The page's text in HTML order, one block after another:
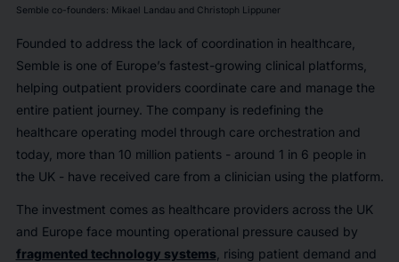
Semble co-founders: Mikael Landau and Christoph Lippuner
Founded to address the lack of coordination in healthcare,
Semble is one of Europe’s fastest-growing clinical platforms,
helping outpatient providers coordinate care and manage the
entire patient journey. The company is redefining the
healthcare operating model through care orchestration and
today, more than 10 million patients - around 1 in 6 people in
the UK - have received care from a clinician using the platform.
The investment comes as healthcare providers across the UK
and Europe face mounting operational pressure caused by
fragmented technology systems, rising patient demand and